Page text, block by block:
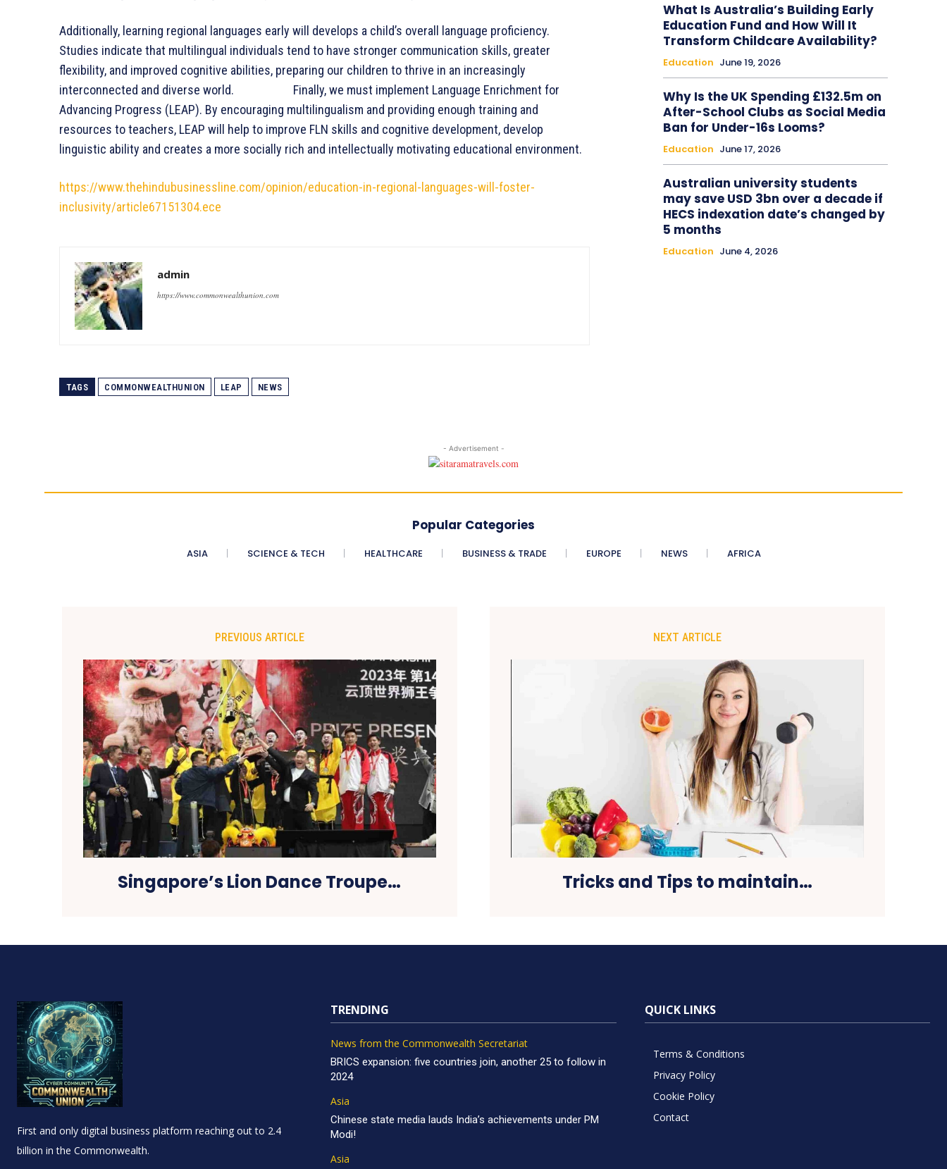
Additionally, learning regional languages early will develops a child’s overall language proficiency.
Studies indicate that multilingual individuals tend to have stronger communication skills, greater
flexibility, and improved cognitive abilities, preparing our children to thrive in an increasingly
interconnected and diverse world. Finally, we must implement Language Enrichment for
Advancing Progress (LEAP). By encouraging multilingualism and providing enough training and
resources to teachers, LEAP will help to improve FLN skills and cognitive development, develop
linguistic ability and creates a more socially rich and intellectually motivating educational environment.
https://www.thehindubusinessline.com/opinion/education-in-regional-languages-will-foster-
inclusivity/article67151304.ece
admin
https://www.commonwealthunion.com
TAGS COMMONWEALTHUNION LEAP NEWS
What Is Australia’s Building Early
Education Fund and How Will It
Transform Childcare Availability?
Education June 19, 2026
Why Is the UK Spending £132.5m on
After-School Clubs as Social Media
Ban for Under-16s Looms?
Education June 17, 2026
Australian university students
may save USD 3bn over a decade if
HECS indexation date’s changed by
5 months
Education June 4, 2026
- Advertisement -
Popular Categories
ASIA SCIENCE & TECH HEALTHCARE BUSINESS & TRADE EUROPE NEWS AFRICA
PREVIOUS ARTICLE
Singapore’s Lion Dance Troupe…
NEXT ARTICLE
Tricks and Tips to maintain…
First and only digital business platform reaching out to 2.4
billion in the Commonwealth.
TRENDING
News from the Commonwealth Secretariat
BRICS expansion: five countries join, another 25 to follow in
2024
Asia
Chinese state media lauds India’s achievements under PM
Modi!
Asia
QUICK LINKS
Terms & Conditions
Privacy Policy
Cookie Policy
Contact